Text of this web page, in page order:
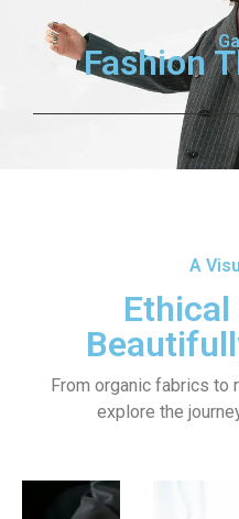
Fashion
A
Ethical
From organic fabrics to
explore the